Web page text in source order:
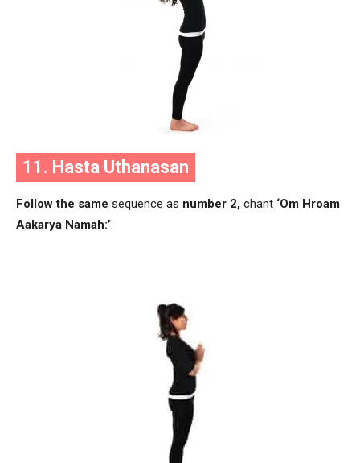
11. Hasta Uthanasan
Follow the same sequence as number 2, chant ‘Om Hroam
Aakarya Namah:’.